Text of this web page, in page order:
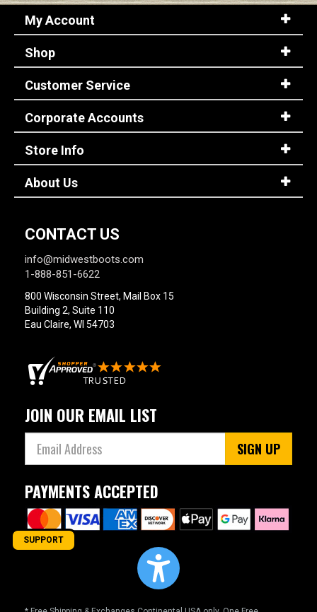
My Account
Shop
Customer Service
Corporate Accounts
Store Info
About Us
CONTACT US
info@midwestboots.com
1-888-851-6622
800 Wisconsin Street, Mail Box 15
Building 2, Suite 110
Eau Claire, WI 54703
JOIN OUR EMAIL LIST
SIGN UP
PAYMENTS ACCEPTED
SUPPORT